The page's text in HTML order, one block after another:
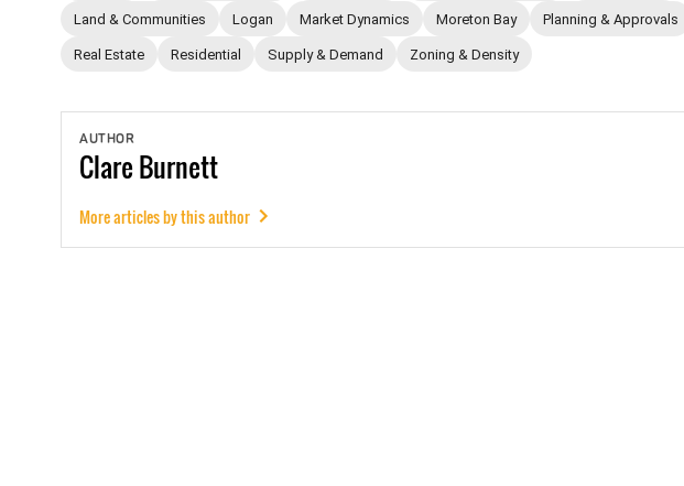
Land & Communities Logan Market Dynamics Moreton Bay Planning & Approvals
Real Estate Residential Supply & Demand Zoning & Density
AUTHOR
ClareBurnett
More articles by this author